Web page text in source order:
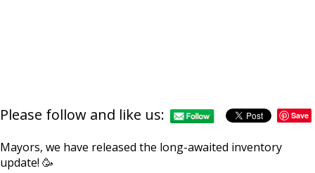
Please follow and like us: Save
Mayors, we have released the long-awaited inventory
update! 🥳